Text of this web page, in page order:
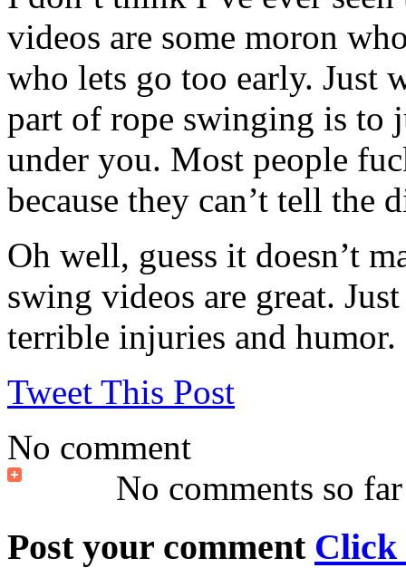
videos are some moron
who lets go too early. Just
part of rope swinging is to
under you. Most people
because they can’t tell the
Oh well, guess it doesn’t
swing videos are great.
terrible injuries and humor.
Tweet This Post
No comment
No comments so far
Post your comment Click